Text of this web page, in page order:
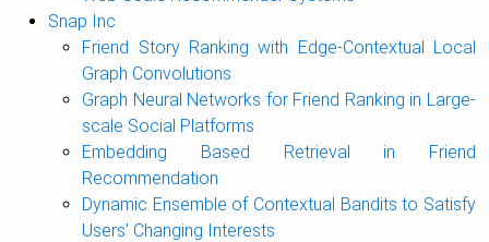
Snap Inc
Friend Story Ranking with Edge-Contextual Local
Graph Convolutions
Graph Neural Networks for Friend Ranking in Large-
scale Social Platforms
Embedding Based Retrieval in Friend
Recommendation
Dynamic Ensemble of Contextual Bandits to Satisfy
Users’ Changing Interests